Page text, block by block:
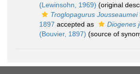
(Lewinsohn, 1969) (original
Troglopagurus Jousseaumei
1897 accepted as
Diogenes
(Bouvier, 1897) (source of